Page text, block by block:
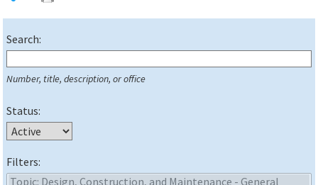
Search:
Number, title, description, or office
Status:
Filters: